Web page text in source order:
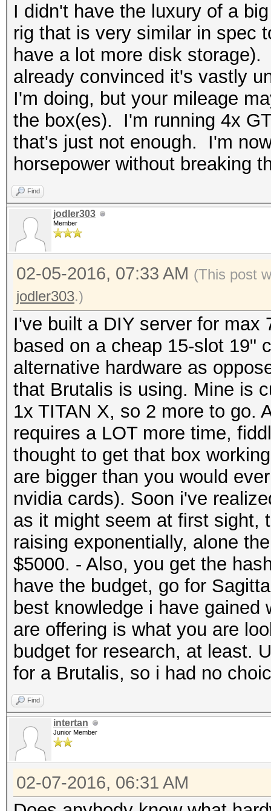
I didn't have the luxury of a
rig that is very similar in spec
have a lot more disk
already convinced it's vastly
I'm doing, but your mileage
the box(es). I'm running 4x
that's just not enough. I'm
horsepower without breaking
Find
jodler303
Member
02-05-2016, 07:33 AM (This post
jodler303.)
I've built a DIY server for
based on a cheap 15-slot 19"
alternative hardware as
that Brutalis is using. Mine is
1x TITAN X, so 2 more to go.
requires a LOT more time,
thought to get that box
are bigger than you would
nvidia cards). Soon i've
as it might seem at first sight,
raising exponentially, alone
$5000. - Also, you get the
have the budget, go for
best knowledge i have
are offering is what you are
budget for research, at least.
for a Brutalis, so i had no
Find
intertan
Junior Member
02-07-2016, 06:31 AM